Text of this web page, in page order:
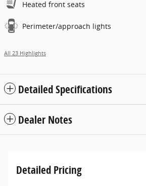
Heated front seats
Perimeter/approach lights
All 23 Highlights
Detailed Specifications
Dealer Notes
Detailed Pricing